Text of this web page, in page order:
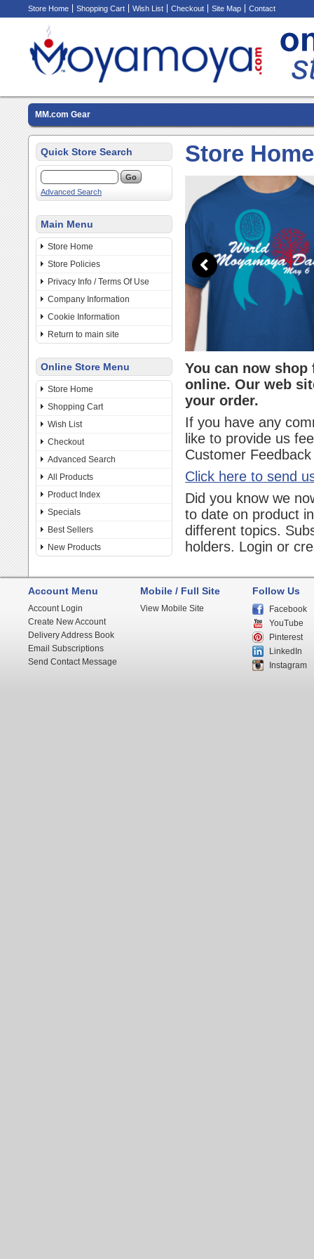
Store Home Shopping Cart Wish List Checkout Site Map Contact
MM.com Gear
Quick Store Search
Advanced Search
Main Menu
Store Home
Store Policies
Privacy Info / Terms Of Use
Company Information
Cookie Information
Return to main site
Online Store Menu
Store Home
Shopping Cart
Wish List
Checkout
Advanced Search
All Products
Product Index
Specials
Best Sellers
New Products
Store Home
You can now
online. Our web
your order.
If you have any
like to provide us
Customer
Click here to send
Did you know we
to date on product
different topics.
holders. Login or
Account Menu
Account Login
Create New Account
Delivery Address Book
Email Subscriptions
Send Contact Message
Mobile / Full Site
View Mobile Site
Follow Us
Facebook
YouTube
Pinterest
LinkedIn
Instagram